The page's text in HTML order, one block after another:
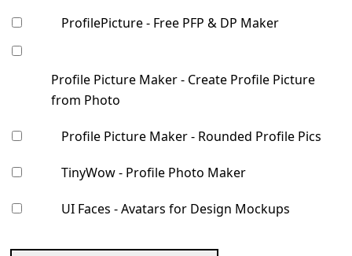
ProfilePicture - Free PFP & DP Maker
Profile Picture Maker - Create Profile Picture
from Photo
Profile Picture Maker - Rounded Profile Pics
TinyWow - Profile Photo Maker
UI Faces - Avatars for Design Mockups